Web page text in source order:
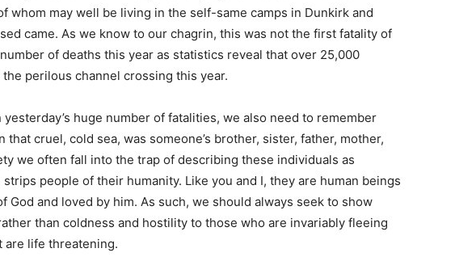
whom may well be living in the self-same camps in Dunkirk and
came. As we know to our chagrin, this was not the first fatality of
of deaths this year as statistics reveal that over 25,000
perilous channel crossing this year.
huge number of fatalities, we also need to remember
cruel, cold sea, was someone’s brother, sister, father, mother,
we often fall into the trap of describing these individuals as
strips people of their humanity. Like you and I, they are human beings
God and loved by him. As such, we should always seek to show
than coldness and hostility to those who are invariably fleeing
are life threatening.